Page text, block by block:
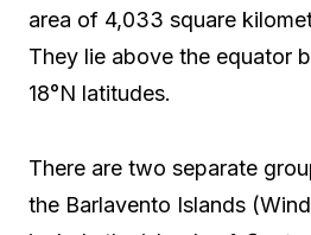
area of 4,033 square
They lie above the equator
18°N latitudes.
There are two separate
the Barlavento Islands